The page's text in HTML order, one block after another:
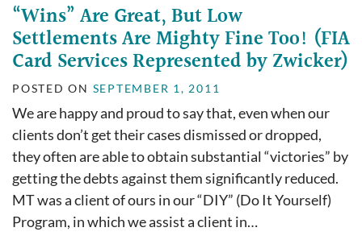
“Wins” Are Great, But Low
Settlements Are Mighty Fine Too! (FIA
Card Services Represented by Zwicker)
POSTED ON SEPTEMBER 1, 2011
We are happy and proud to say that, even when our
clients don’t get their cases dismissed or dropped,
they often are able to obtain substantial “victories” by
getting the debts against them significantly reduced.
MT was a client of ours in our “DIY” (Do It Yourself)
Program, in which we assist a client in…